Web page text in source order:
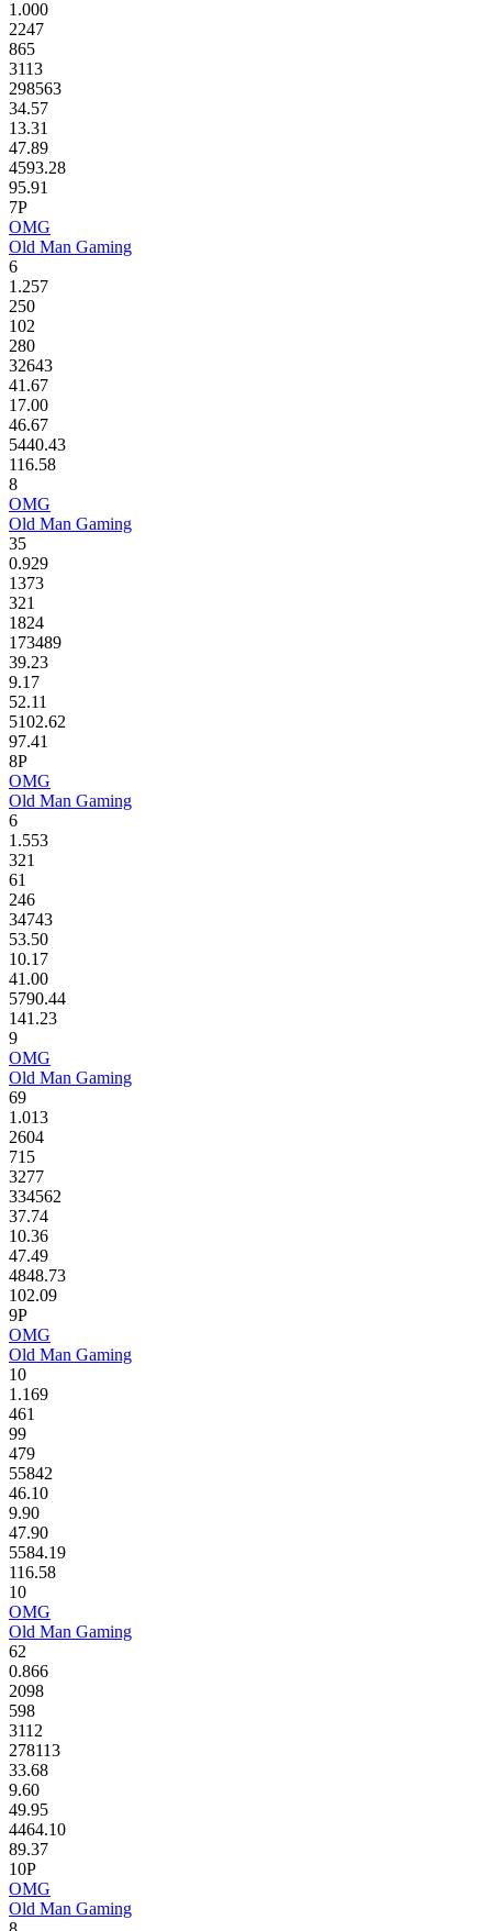
1.000
2247
865
3113
298563
34.57
13.31
47.89
4593.28
95.91
7P
OMG
Old Man Gaming
6
1.257
250
102
280
32643
41.67
17.00
46.67
5440.43
116.58
8
OMG
Old Man Gaming
35
0.929
1373
321
1824
173489
39.23
9.17
52.11
5102.62
97.41
8P
OMG
Old Man Gaming
6
1.553
321
61
246
34743
53.50
10.17
41.00
5790.44
141.23
9
OMG
Old Man Gaming
69
1.013
2604
715
3277
334562
37.74
10.36
47.49
4848.73
102.09
9P
OMG
Old Man Gaming
10
1.169
461
99
479
55842
46.10
9.90
47.90
5584.19
116.58
10
OMG
Old Man Gaming
62
0.866
2098
598
3112
278113
33.68
9.60
49.95
4464.10
89.37
10P
OMG
Old Man Gaming